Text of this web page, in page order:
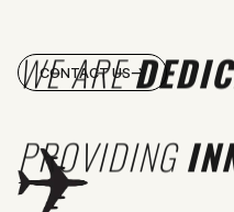
WE ARE
PROVIDING
CONTACT US